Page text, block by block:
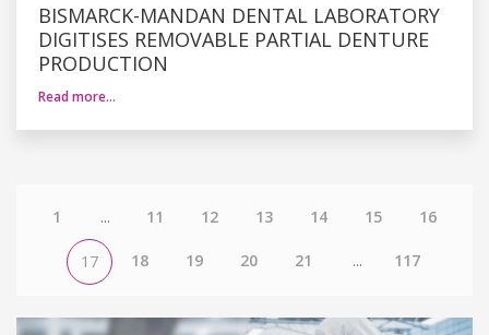
BISMARCK-MANDAN DENTAL LABORATORY
DIGITISES REMOVABLE PARTIAL DENTURE
PRODUCTION
Read more…
1 ... 11 12 13 14 15 16
17 18 19 20 21 ... 117